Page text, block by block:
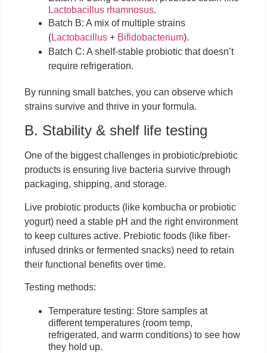
Lactobacillus rhamnosus.
Batch B: A mix of multiple strains
(Lactobacillus + Bifidobacterium).
Batch C: A shelf-stable probiotic that doesn’t
require refrigeration.
By running small batches, you can observe which
strains survive and thrive in your formula.
B. Stability & shelf life testing
One of the biggest challenges in probiotic/prebiotic
products is ensuring live bacteria survive through
packaging, shipping, and storage.
Live probiotic products (like kombucha or probiotic
yogurt) need a stable pH and the right environment
to keep cultures active. Prebiotic foods (like fiber-
infused drinks or fermented snacks) need to retain
their functional benefits over time.
Testing methods:
Temperature testing: Store samples at
different temperatures (room temp,
refrigerated, and warm conditions) to see how
they hold up.